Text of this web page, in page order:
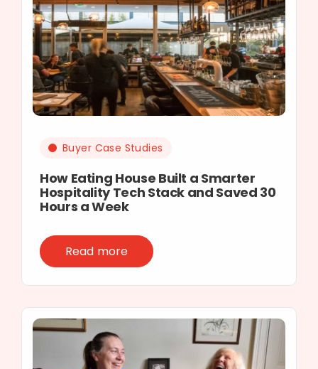
Buyer Case Studies
How Eating House Built a Smarter
Hospitality Tech Stack and Saved 30
Hours a Week
Read more